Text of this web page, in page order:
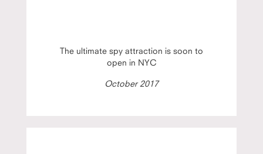
The ultimate spy attraction is soon to
open in NYC
October 2017